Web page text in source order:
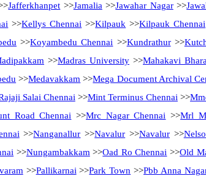
Jafferkhanpet >>Jamalia >>Jawahar Nagar>>
>>Kellys Chennai >>Kilpauk >>Kilpauk Chennai
>>Koyambedu Chennai >>Kundrathur>>
>>Madras University >>Mahakavi
>>Medavakkam >>Mega Document Archival
Salai Chennai >>Mint Terminus Chennai >>
Road Chennai >>Mrc Nagar Chennai >>Mrl
>>Nanganallur >>Navalur >>Navalur>>
>>Nungambakkam >>Oad Ro Chennai >>Old
>>Pallikarnai >>Park Town >>Pbb Anna